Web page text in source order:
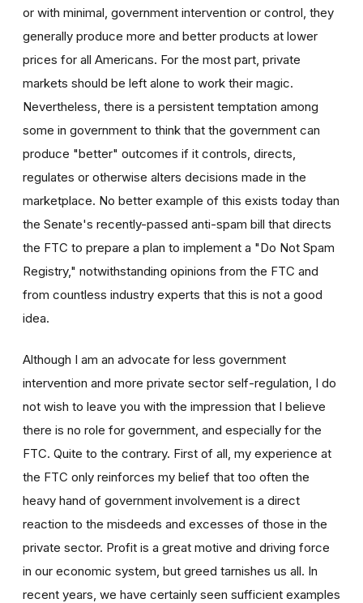
or with minimal, government intervention or control, they
generally produce more and better products at lower
prices for all Americans. For the most part, private
markets should be left alone to work their magic.
Nevertheless, there is a persistent temptation among
some in government to think that the government can
produce "better" outcomes if it controls, directs,
regulates or otherwise alters decisions made in the
marketplace. No better example of this exists today than
the Senate's recently-passed anti-spam bill that directs
the FTC to prepare a plan to implement a "Do Not Spam
Registry," notwithstanding opinions from the FTC and
from countless industry experts that this is not a good
idea.
Although I am an advocate for less government
intervention and more private sector self-regulation, I do
not wish to leave you with the impression that I believe
there is no role for government, and especially for the
FTC. Quite to the contrary. First of all, my experience at
the FTC only reinforces my belief that too often the
heavy hand of government involvement is a direct
reaction to the misdeeds and excesses of those in the
private sector. Profit is a great motive and driving force
in our economic system, but greed tarnishes us all. In
recent years, we have certainly seen sufficient examples